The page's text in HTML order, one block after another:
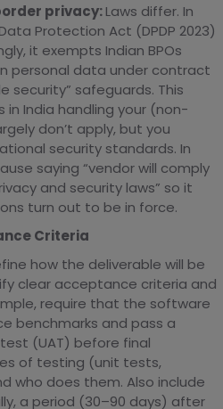
privacy:Laws differ. In
Protection Act (DPDP 2023)
it exempts Indian BPOs
personal data under contract
security” safeguards. This
in India handling your (non-
don’t apply, but you
security standards. In
saying “vendor will comply
and security laws” so it
turn out to be in force.
Criteria
how the deliverable will be
clear acceptance criteria and
require that the software
benchmarks and pass a
(UAT) before final
of testing (unit tests,
who does them. Also include
a period (30–90 days) after